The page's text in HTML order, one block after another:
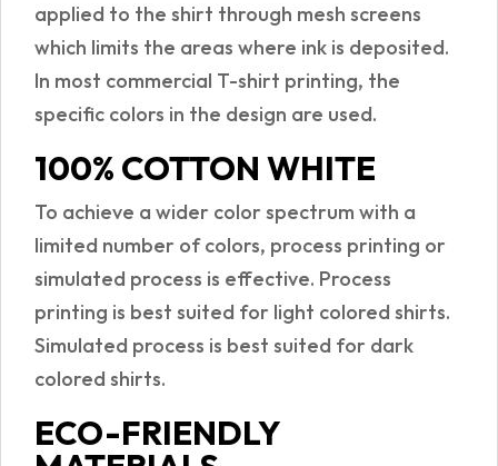
applied to the shirt through mesh screens
which limits the areas where ink is deposited.
In most commercial T-shirt printing, the
specific colors in the design are used.
100% COTTON WHITE
To achieve a wider color spectrum with a
limited number of colors, process printing or
simulated process is effective. Process
printing is best suited for light colored shirts.
Simulated process is best suited for dark
colored shirts.
ECO-FRIENDLY